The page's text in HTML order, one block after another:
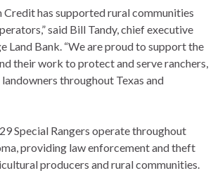
Credit has supported rural communities
said Bill Tandy, chief executive
Land Bank. “We are proud to support the
their work to protect and serve ranchers,
throughout Texas and
Special Rangers operate throughout
providing law enforcement and theft
producers and rural communities.